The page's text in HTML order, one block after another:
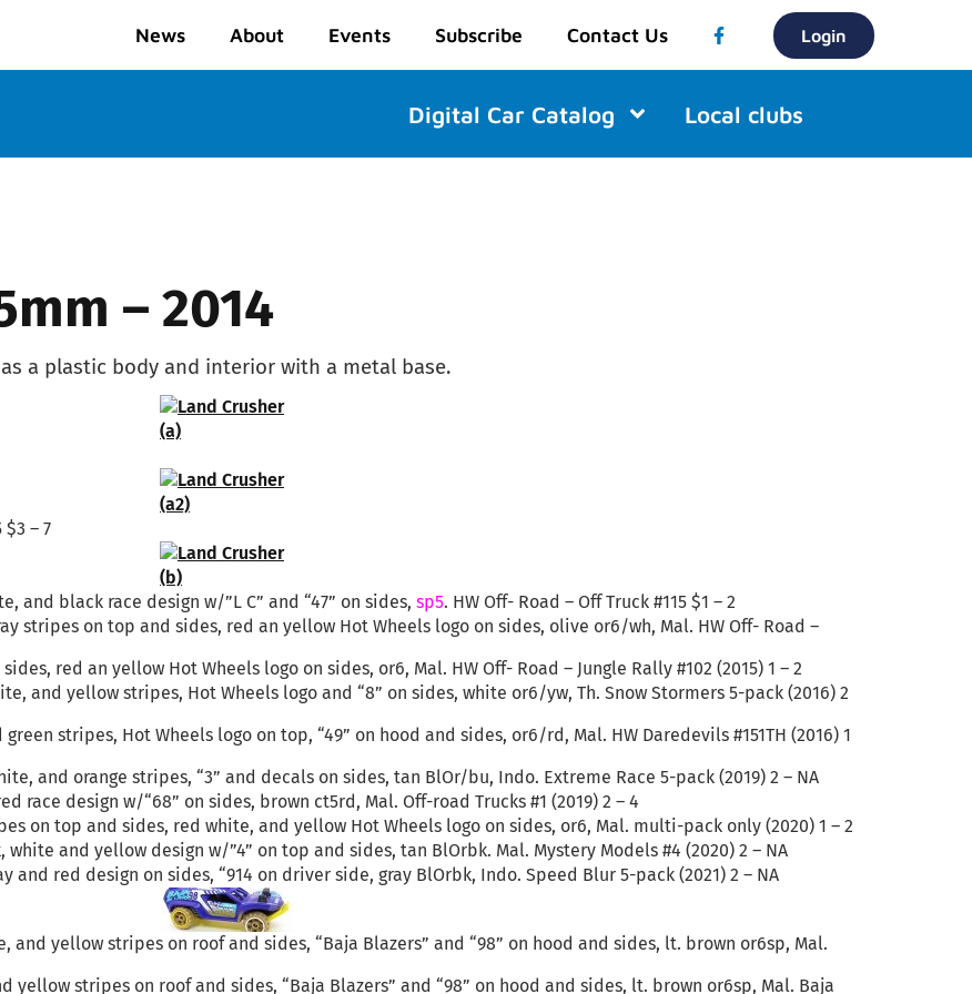
News About Events Subscribe Contact Us Login
Digital Car Catalog Local clubs
– 2014
a plastic body and interior with a metal base.
$3 – 7
and black race design w/”L C” and “47” on sides, sp5. HW Off- Road – Off Truck #115 $1 – 2
stripes on top and sides, red an yellow Hot Wheels logo on sides, olive or6/wh, Mal. HW Off- Road –
red an yellow Hot Wheels logo on sides, or6, Mal. HW Off- Road – Jungle Rally #102 (2015) 1 – 2
and yellow stripes, Hot Wheels logo and “8” on sides, white or6/yw, Th. Snow Stormers 5-pack (2016) 2
stripes, Hot Wheels logo on top, “49” on hood and sides, or6/rd, Mal. HW Daredevils #151TH (2016) 1
and orange stripes, “3” and decals on sides, tan BlOr/bu, Indo. Extreme Race 5-pack (2019) 2 – NA
design w/“68” on sides, brown ct5rd, Mal. Off-road Trucks #1 (2019) 2 – 4
on top and sides, red white, and yellow Hot Wheels logo on sides, or6, Mal. multi-pack only (2020) 1 – 2
and yellow design w/”4” on top and sides, tan BlOrbk. Mal. Mystery Models #4 (2020) 2 – NA
red design on sides, “914 on driver side, gray BlOrbk, Indo. Speed Blur 5-pack (2021) 2 – NA
yellow stripes on roof and sides, “Baja Blazers” and “98” on hood and sides, lt. brown or6sp, Mal.
stripes on roof and sides, “Baja Blazers” and “98” on hood and sides, lt. brown or6sp, Mal. Baja